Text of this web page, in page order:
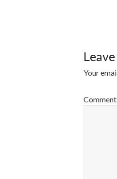
Your
Comment